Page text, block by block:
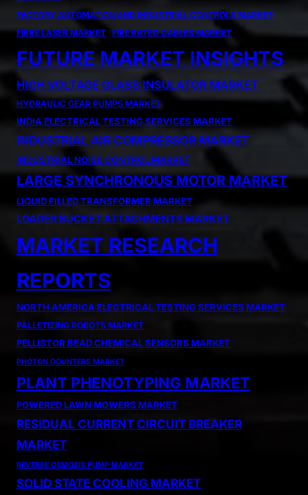
FACTORY AUTOMATION AND INDUSTRIAL CONTROLS MARKET
FIBRE LASER MARKET FIRE RATED CABLES MARKET
FUTURE MARKET INSIGHTS
HIGH VOLTAGE GLASS INSULATOR MARKET
HYDRAULIC GEAR PUMPS MARKET
INDIA ELECTRICAL TESTING SERVICES MARKET
INDUSTRIAL AIR COMPRESSOR MARKET
INDUSTRIAL NOISE CONTROL MARKET
LARGE SYNCHRONOUS MOTOR MARKET
LIQUID FILLED TRANSFORMER MARKET
LOADER BUCKET ATTACHMENTS MARKET
MARKET RESEARCH
REPORTS
NORTH AMERICA ELECTRICAL TESTING SERVICES MARKET
PALLETIZING ROBOTS MARKET
PELLISTOR BEAD CHEMICAL SENSORS MARKET
PHOTON COUNTERS MARKET
PLANT PHENOTYPING MARKET
POWERED LAWN MOWERS MARKET
RESIDUAL CURRENT CIRCUIT BREAKER
MARKET
REVERSE OSMOSIS PUMP MARKET
SOLID STATE COOLING MARKET